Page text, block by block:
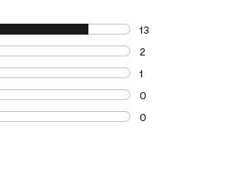
13
13 reviews with
2
2 reviews with 4
1
1 review with 3
0
0 reviews with 2
0